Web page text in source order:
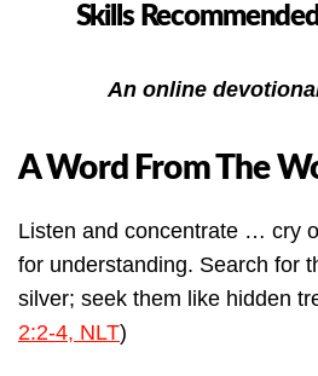
Skills
An online
A Word From The
Listen and concentrate … cry
for understanding. Search for
silver; seek them like hidden
2:2-4, NLT)